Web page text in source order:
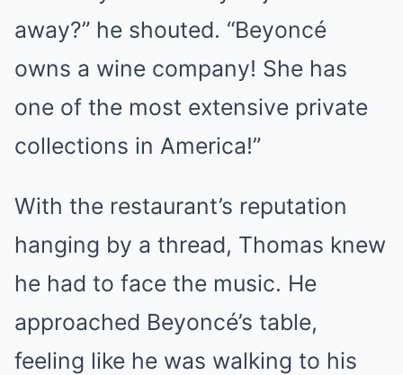
away?” he shouted. “Beyoncé
owns a wine company! She has
one of the most extensive private
collections in America!”
With the restaurant’s reputation
hanging by a thread, Thomas knew
he had to face the music. He
approached Beyoncé’s table,
feeling like he was walking to his